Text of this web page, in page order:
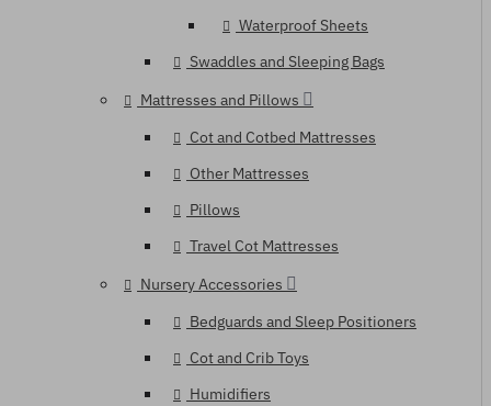
Waterproof Sheets
Swaddles and Sleeping Bags
Mattresses and Pillows
Cot and Cotbed Mattresses
Other Mattresses
Pillows
Travel Cot Mattresses
Nursery Accessories
Bedguards and Sleep Positioners
Cot and Crib Toys
Humidifiers